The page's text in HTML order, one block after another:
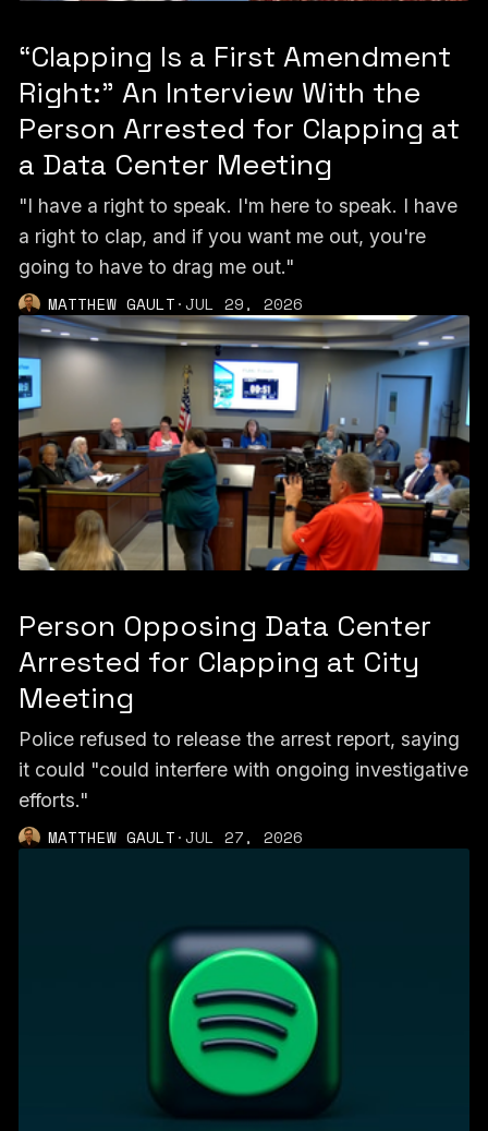
“Clapping Is a First Amendment
Right:” An Interview With the
Person Arrested for Clapping at
a Data Center Meeting
"I have a right to speak. I'm here to speak. I have
a right to clap, and if you want me out, you're
going to have to drag me out."
MATTHEW GAULT·JUL 29, 2026
Person Opposing Data Center
Arrested for Clapping at City
Meeting
Police refused to release the arrest report, saying
it could "could interfere with ongoing investigative
efforts."
MATTHEW GAULT·JUL 27, 2026